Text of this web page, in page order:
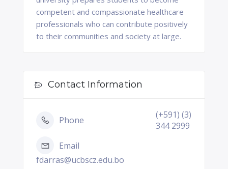
competent and compassionate healthcare
professionals who can contribute positively
to their communities and society at large.
Contact Information
Phone
(+591) (3)
344 2999
Email
fdarras@ucbscz.edu.bo